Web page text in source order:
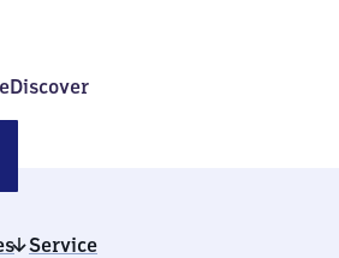
Discover
Service